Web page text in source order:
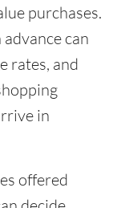
purchases.
can
rates, and
in
offered